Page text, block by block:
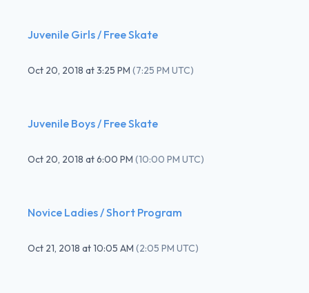
Juvenile Girls / Free Skate
Oct 20, 2018 at3:25 PM (7:25 PM UTC)
Juvenile Boys / Free Skate
Oct 20, 2018 at6:00 PM (10:00 PM UTC)
Novice Ladies / Short Program
Oct 21, 2018 at10:05 AM (2:05 PM UTC)